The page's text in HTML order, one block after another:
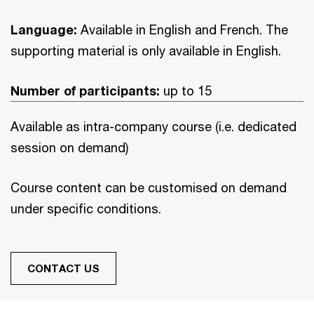
Language: Available in English and French. The
supporting material is only available in English.
Number of participants: up to 15
Available as intra-company course (i.e. dedicated
session on demand)
Course content can be customised on demand
under specific conditions.
CONTACT US